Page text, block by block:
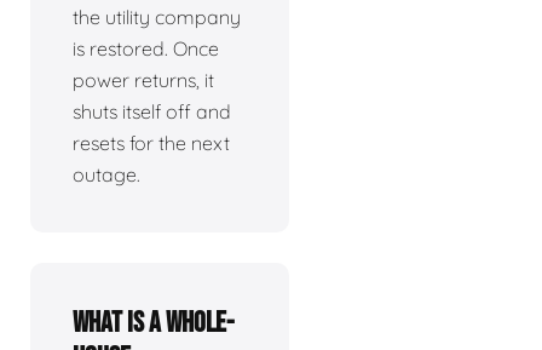
the utility company
is restored. Once
power returns, it
shuts itself off and
resets for the next
outage.
What is a whole-